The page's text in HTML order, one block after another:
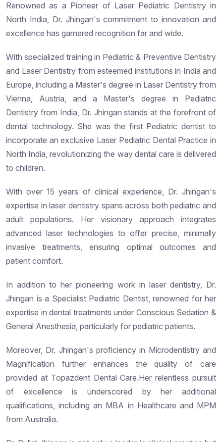
Renowned as a Pioneer of Laser Pediatric Dentistry in
North India, Dr. Jhingan's commitment to innovation and
excellence has garnered recognition far and wide.
With specialized training in Pediatric & Preventive Dentistry
and Laser Dentistry from esteemed institutions in India and
Europe, including a Master's degree in Laser Dentistry from
Vienna, Austria, and a Master's degree in Pediatric
Dentistry from India, Dr. Jhingan stands at the forefront of
dental technology. She was the first Pediatric dentist to
incorporate an exclusive Laser Pediatric Dental Practice in
North India, revolutionizing the way dental care is delivered
to children.
With over 15 years of clinical experience, Dr. Jhingan's
expertise in laser dentistry spans across both pediatric and
adult populations. Her visionary approach integrates
advanced laser technologies to offer precise, minimally
invasive treatments, ensuring optimal outcomes and
patient comfort.
In addition to her pioneering work in laser dentistry, Dr.
Jhingan is a Specialist Pediatric Dentist, renowned for her
expertise in dental treatments under Conscious Sedation &
General Anesthesia, particularly for pediatric patients.
Moreover, Dr. Jhingan's proficiency in Microdentistry and
Magnification further enhances the quality of care
provided at Topazdent Dental Care.Her relentless pursuit
of excellence is underscored by her additional
qualifications, including an MBA in Healthcare and MPM
from Australia.